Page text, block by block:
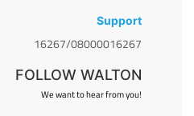
Support
16267/08000016267
FOLLOW WALTON
We want to hear from you!